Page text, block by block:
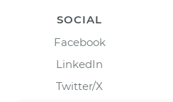
SOCIAL
Facebook
LinkedIn
Twitter/X